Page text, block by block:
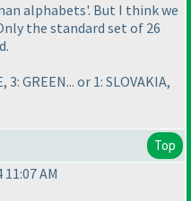
alphabets'. But I think we
the standard set of 26
GREEN... or 1: SLOVAKIA,
Top
AM